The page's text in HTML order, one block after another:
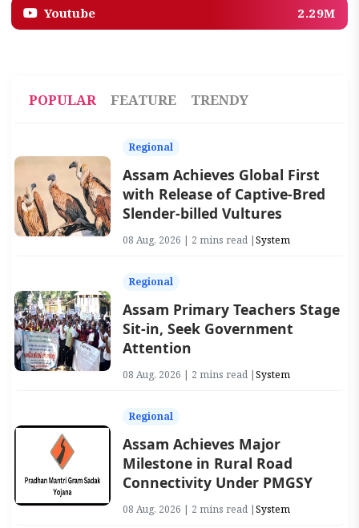
Youtube 2.29M
POPULAR FEATURE TRENDY
Regional
Assam Achieves Global First
with Release of Captive-Bred
Slender-billed Vultures
08 Aug, 2026 | 2 mins read |System
Regional
Assam Primary Teachers Stage
Sit-in, Seek Government
Attention
08 Aug, 2026 | 2 mins read |System
Regional
Assam Achieves Major
Milestone in Rural Road
Connectivity Under PMGSY
08 Aug, 2026 | 2 mins read |System